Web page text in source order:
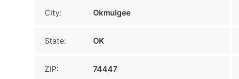
City: Okmulgee
State: OK
ZIP: 74447